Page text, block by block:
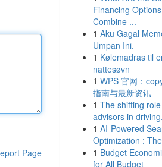
Page
Financing
Combine ...
1 Aku Gagal
Umpan Ini.
1 Kølemadras til
nattesøvn
1 WPS 官网：
指南与最新资讯
1 The shifting
advisors in
1 AI-Powered
Optimization :
1 Budget
for All Budget